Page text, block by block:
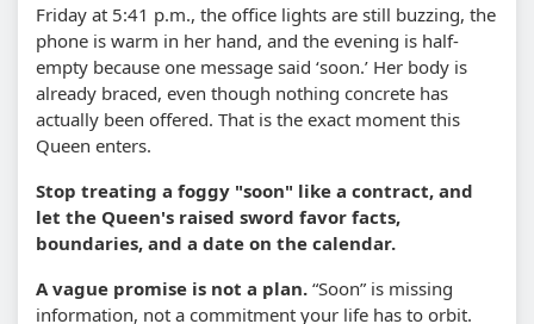
Friday at 5:41 p.m., the office lights are still buzzing, the
phone is warm in her hand, and the evening is half-
empty because one message said ‘soon.’ Her body is
already braced, even though nothing concrete has
actually been offered. That is the exact moment this
Queen enters.
Stop treating a foggy "soon" like a contract, and
let the Queen's raised sword favor facts,
boundaries, and a date on the calendar.
A vague promise is not a plan. “Soon” is missing
information, not a commitment your life has to orbit.